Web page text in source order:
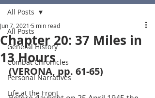
All Posts
General History
Combat Chronicles
Personal Narratives
Life at the Front
All Posts
Chapter 20: 37 Miles in
13 Hours
Jun 7, 2021 5 min read
(VERONA, pp. 61-65)